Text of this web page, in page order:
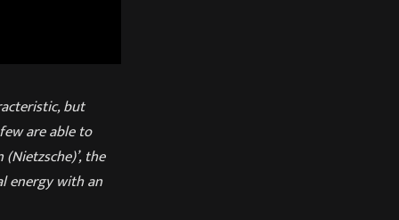
but
are able to
the
energy with an